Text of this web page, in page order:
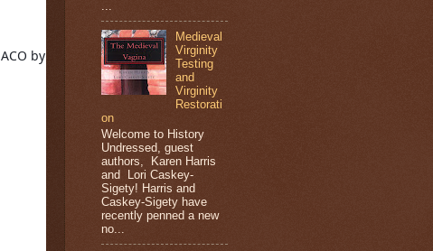
Medieval
Virginity
Testing
and
Virginity
Restorati
on
Welcome to History
Undressed, guest
authors, Karen Harris
and Lori Caskey-
Sigety! Harris and
Caskey-Sigety have
recently penned a new
no...